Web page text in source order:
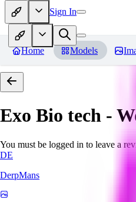
Sign In
Home Models
Exo Bio tech -
You must be logged in to leave a
DE
DerpMans